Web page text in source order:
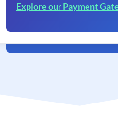
Explore our Payment